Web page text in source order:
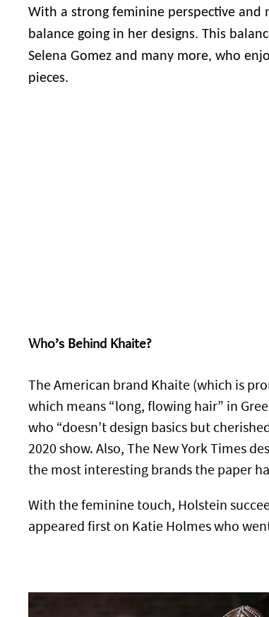
With a strong feminine perspective and
balance going in her designs. This
Selena Gomez and many more, who
pieces.
Who’s Behind Khaite?
The American brand Khaite (which is
which means “long, flowing hair” in
who “doesn’t design basics but
2020 show. Also, The New York Times
the most interesting brands the paper
With the feminine touch, Holstein
appeared first on Katie Holmes who